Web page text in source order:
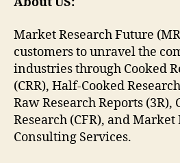
Market Research Future
customers to unravel the
industries through Cooked
(CRR), Half-Cooked
Raw Research Reports (3R),
Research (CFR), and Market
Consulting Services.